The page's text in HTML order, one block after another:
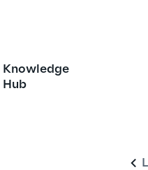
Knowledge
Hub